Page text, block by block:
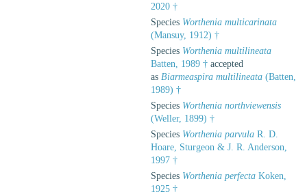
2020 †
Species Worthenia multicarinata
(Mansuy, 1912) †
Species Worthenia multilineata
Batten, 1989 † accepted
as Biarmeaspira multilineata (Batten,
1989) †
Species Worthenia northviewensis
(Weller, 1899) †
Species Worthenia parvula R. D.
Hoare, Sturgeon & J. R. Anderson,
1997 †
Species Worthenia perfecta Koken,
1925 †